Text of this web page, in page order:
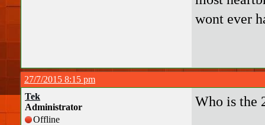
wont ever
27/7/2015 8:15 pm
Tek
Administrator
Offline
Who is the